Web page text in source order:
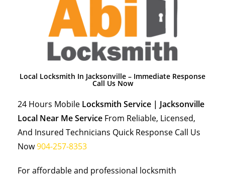
Local Locksmith In Jacksonville – Immediate Response
Call Us Now
24 Hours Mobile Locksmith Service | Jacksonville
Local Near Me Service From Reliable, Licensed,
And Insured Technicians Quick Response Call Us
Now904-257-8353
For affordable and professional locksmith